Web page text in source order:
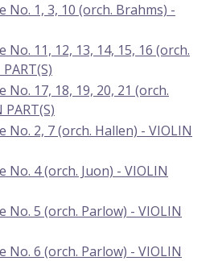
No. 1, 3, 10 (orch. Brahms) -
No. 11, 12, 13, 14, 15, 16 (orch.
No. 17, 18, 19, 20, 21 (orch.
No. 2, 7 (orch. Hallen) - VIOLIN
No. 4 (orch. Juon) - VIOLIN
No. 5 (orch. Parlow) - VIOLIN
No. 6 (orch. Parlow) - VIOLIN